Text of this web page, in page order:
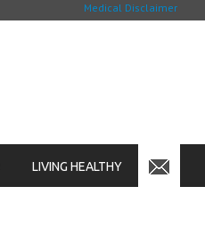
Medical Disclaimer
LIVING HEALTHY